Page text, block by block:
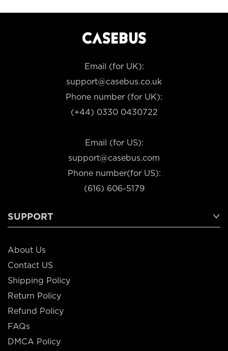
Email (for UK):
support@casebus.co.uk
Phone number (for UK):
(+44) 0330 0430722
Email (for US):
support@casebus.com
Phone number(for US):
(616) 606-5179
SUPPORT
About Us
Contact US
Shipping Policy
Return Policy
Refund Policy
FAQs
DMCA Policy